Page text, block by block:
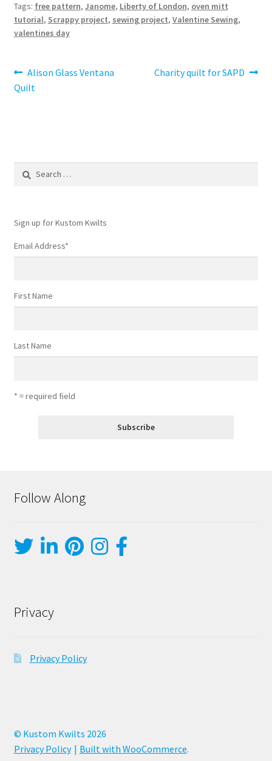
Tags: free pattern, Janome, Liberty of London, oven mitt
tutorial, Scrappy project, sewing project, Valentine Sewing,
valentines day
Post
navigation
Previous
post:
Alison Glass Ventana
Quilt
Next
Charity quilt for SAPD
Search
Sign up for Kustom Kwilts
Email Address*
First Name
Last Name
* = required field
Follow Along
Privacy
Privacy Policy
© Kustom Kwilts 2026
Privacy Policy
Built with WooCommerce.